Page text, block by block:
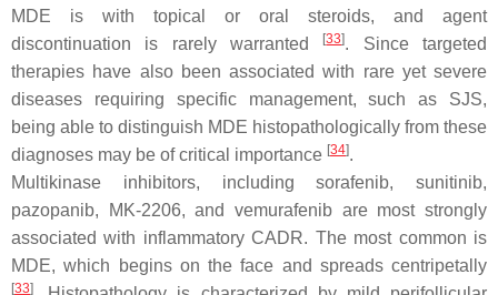
MDE is with topical or oral steroids, and agent
discontinuation is rarely warranted
[33]. Since targeted
therapies have also been associated with rare yet severe
diseases requiring specific management, such as SJS,
being able to distinguish MDE histopathologically from these
diagnoses may be of critical importance [34].
Multikinase inhibitors, including sorafenib, sunitinib,
pazopanib, MK-2206, and vemurafenib are most strongly
associated with inflammatory CADR. The most common is
MDE, which begins on the face and spreads centripetally
[33]